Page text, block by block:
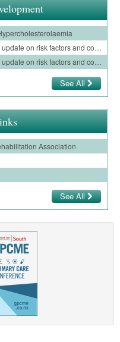
Shingles and cardiovascular disease: an update on risk factors and complications of shingles infection for GPs – E-Learning Module
See All
Association
See All